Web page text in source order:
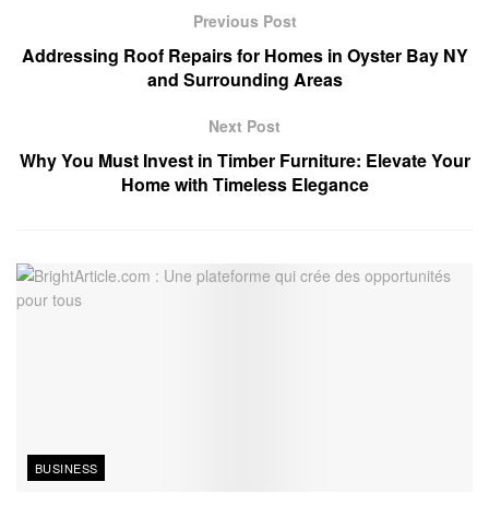
Previous Post
Addressing Roof Repairs for Homes in Oyster Bay NY
and Surrounding Areas
Next Post
Why You Must Invest in Timber Furniture: Elevate Your
Home with Timeless Elegance
BUSINESS